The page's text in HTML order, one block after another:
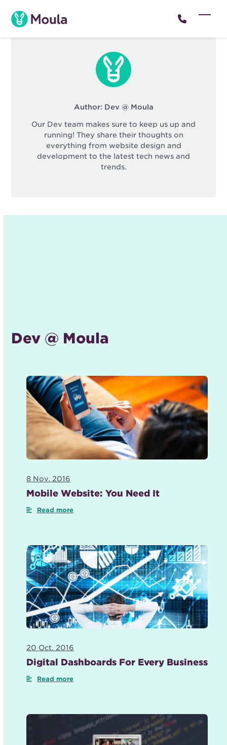
content
Author: Dev @ Moula
Our Dev team makes sure to keep us up and
running! They share their thoughts on
everything from website design and
development to the latest tech news and
trends.
Dev @ Moula
8 Nov. 2016
Mobile Website: You Need It
Read more
20 Oct. 2016
Digital Dashboards For Every Business
Read more